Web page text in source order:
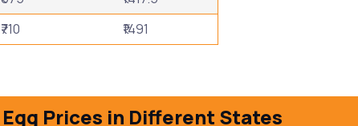
₹710 ₹1491
Egg Prices in Different States